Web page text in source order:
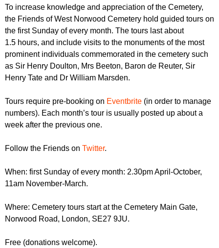
F
o
r
u
m
f
o
r
m
To increase knowledge and appreciation of the Cemetery,
the Friends of West Norwood Cemetery hold guided tours on
the first Sunday of every month. The tours last about
1.5 hours, and include visits to the monuments of the most
prominent individuals commemorated in the cemetery such
as Sir Henry Doulton, Mrs Beeton, Baron de Reuter, Sir
Henry Tate and Dr William Marsden.
Tours require pre-booking on Eventbrite (in order to manage
numbers). Each month’s tour is usually posted up about a
week after the previous one.
Follow the Friends on Twitter.
When: first Sunday of every month: 2.30pm April-October,
11am November-March.
Where: Cemetery tours start at the Cemetery Main Gate,
Norwood Road, London, SE27 9JU.
Free (donations welcome).